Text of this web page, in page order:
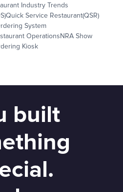
Industry Trends
Quick Service Restaurant(QSR)
System
OperationsNRA Show
Kiosk
built